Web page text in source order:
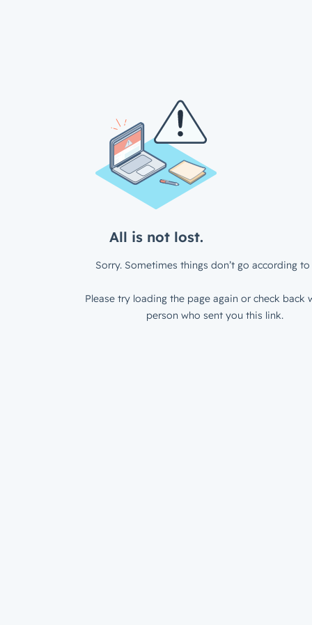
All is not lost.
Sorry. Sometimes things don’t go according to
Please try loading the page again or check back
person who sent you this link.